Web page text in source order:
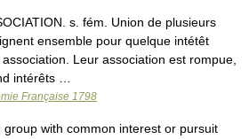
s. fém. Union de plusieurs
ensemble pour quelque intétêt
Leur association est rompue,
intérêts …
Française 1798
with common interest or pursuit